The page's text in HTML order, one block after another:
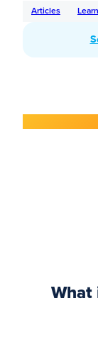
Articles
What